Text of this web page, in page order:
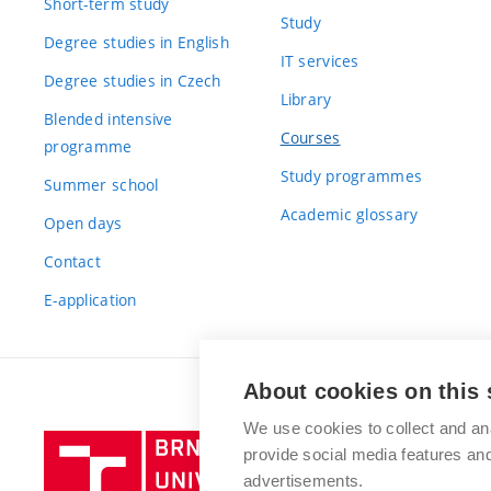
Degree studies in English
Degree studies in Czech
Blended intensive
programme
Summer school
Open days
Contact
E-application
Study
IT services
Library
Courses
Study programmes
Academic glossary
Brno
About cookies on this
We use cookies to collect and
provide social media features
advertisements.